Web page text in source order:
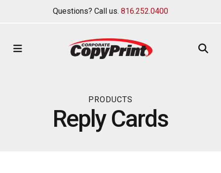
Questions? Call us. 816.252.0400
MENU
PRODUCTS
Reply Cards